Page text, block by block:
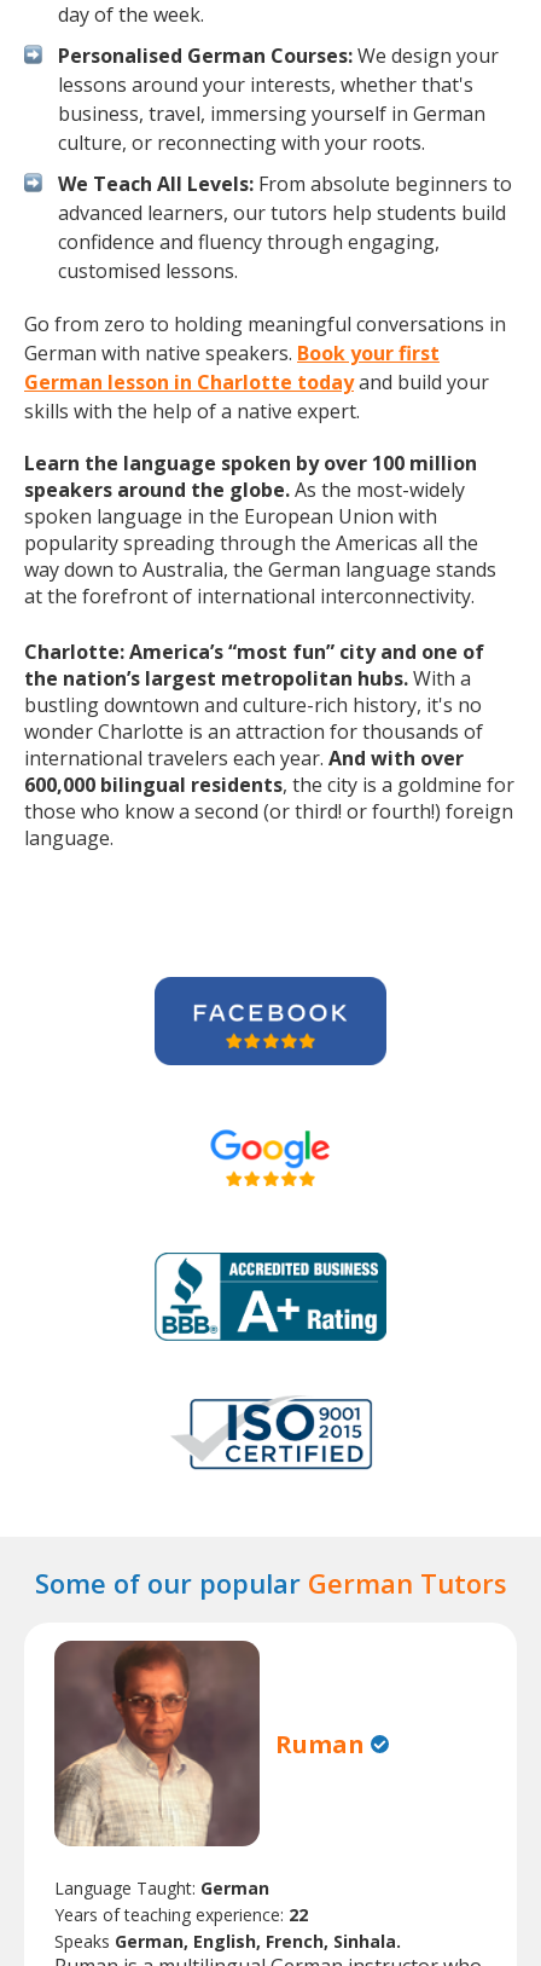
day of the week.
Personalised German Courses:We design your
lessons around your interests, whether that's
business, travel, immersing yourself in German
culture, or reconnecting with your roots.
We Teach All Levels: From absolute beginners to
advanced learners, our tutors help students build
confidence and fluency through engaging,
customised lessons.
Go from zero to holding meaningful conversations in
German with native speakers. Book your first
German lesson in Charlotte todayand build your
skills with the help of a native expert.
Learn the language spoken by over 100 million
speakers around the globe.As the most-widely
spoken language in the European Union with
popularity spreading through the Americas all the
way down to Australia, the German language stands
at the forefront of international interconnectivity.
Charlotte: America’s “most fun” city and one of
the nation’s largest metropolitan hubs.With a
bustling downtown and culture-rich history, it's no
wonder Charlotte is an attraction for thousands of
international travelers each year. And with over
600,000 bilingual residents, the city is a goldmine for
those who know a second (or third! or fourth!) foreign
language.
Some of our popular German Tutors
Ruman
Language Taught: German
Years of teaching experience: 22
Speaks German, English, French, Sinhala.